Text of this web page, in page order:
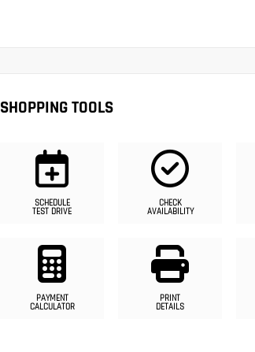
SHOPPING TOOLS
SCHEDULE
TEST DRIVE
CHECK
AVAILABILITY
PAYMENT
CALCULATOR
PRINT
DETAILS